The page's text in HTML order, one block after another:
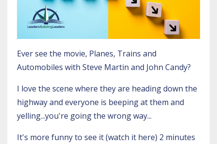
Ever see the movie, Planes, Trains and
Automobiles with Steve Martin and John Candy?
I love the scene where they are heading down the
highway and everyone is beeping at them and
yelling...you're going the wrong way...
It's more funny to see it (watch it here) 2 minutes